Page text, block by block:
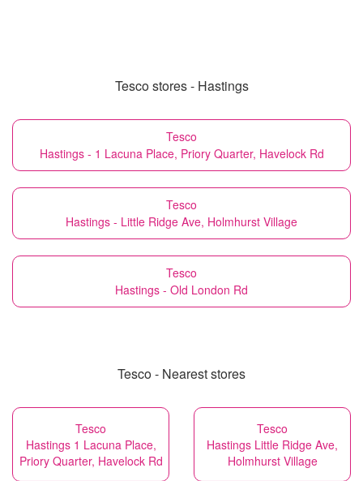
Tesco stores - Hastings
Tesco
Hastings - 1 Lacuna Place, Priory Quarter, Havelock Rd
Tesco
Hastings - Little Ridge Ave, Holmhurst Village
Tesco
Hastings - Old London Rd
Tesco - Nearest stores
Tesco
Hastings 1 Lacuna Place,
Priory Quarter, Havelock Rd
Tesco
Hastings Little Ridge Ave,
Holmhurst Village